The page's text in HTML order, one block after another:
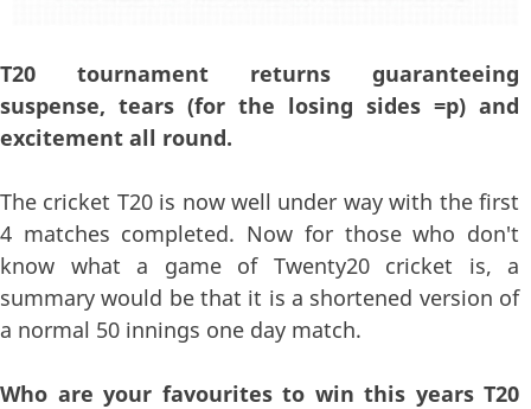
T20 tournament returns guaranteeing
suspense, tears (for the losing sides =p) and
excitement all round.
The cricket T20 is now well under way with the first
4 matches completed. Now for those who don't
know what a game of Twenty20 cricket is, a
summary would be that it is a shortened version of
a normal 50 innings one day match.
Who are your favourites to win this years T20